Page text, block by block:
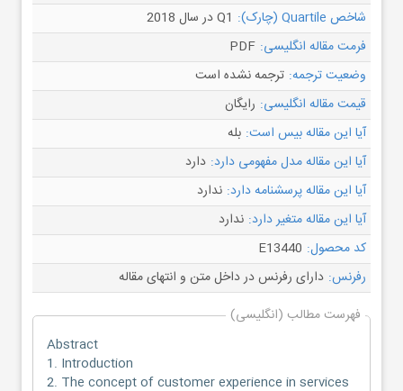
شاخص Quartile (چارک):
Q1 در سال 2018
فرمت مقاله انگلیسی: PDF
وضعیت ترجمه: ترجمه نشده است
قیمت مقاله انگلیسی: رایگان
آیا این مقاله بیس است: بله
آیا این مقاله مدل مفهومی دارد: دارد
آیا این مقاله پرسشنامه دارد: ندارد
آیا این مقاله متغیر دارد: ندارد
کد محصول: E13440
رفرنس: دارای رفرنس در داخل متن و انتهای مقاله
فهرست مطالب (انگلیسی)
Abstract
1. Introduction
2. The concept of customer experience in services